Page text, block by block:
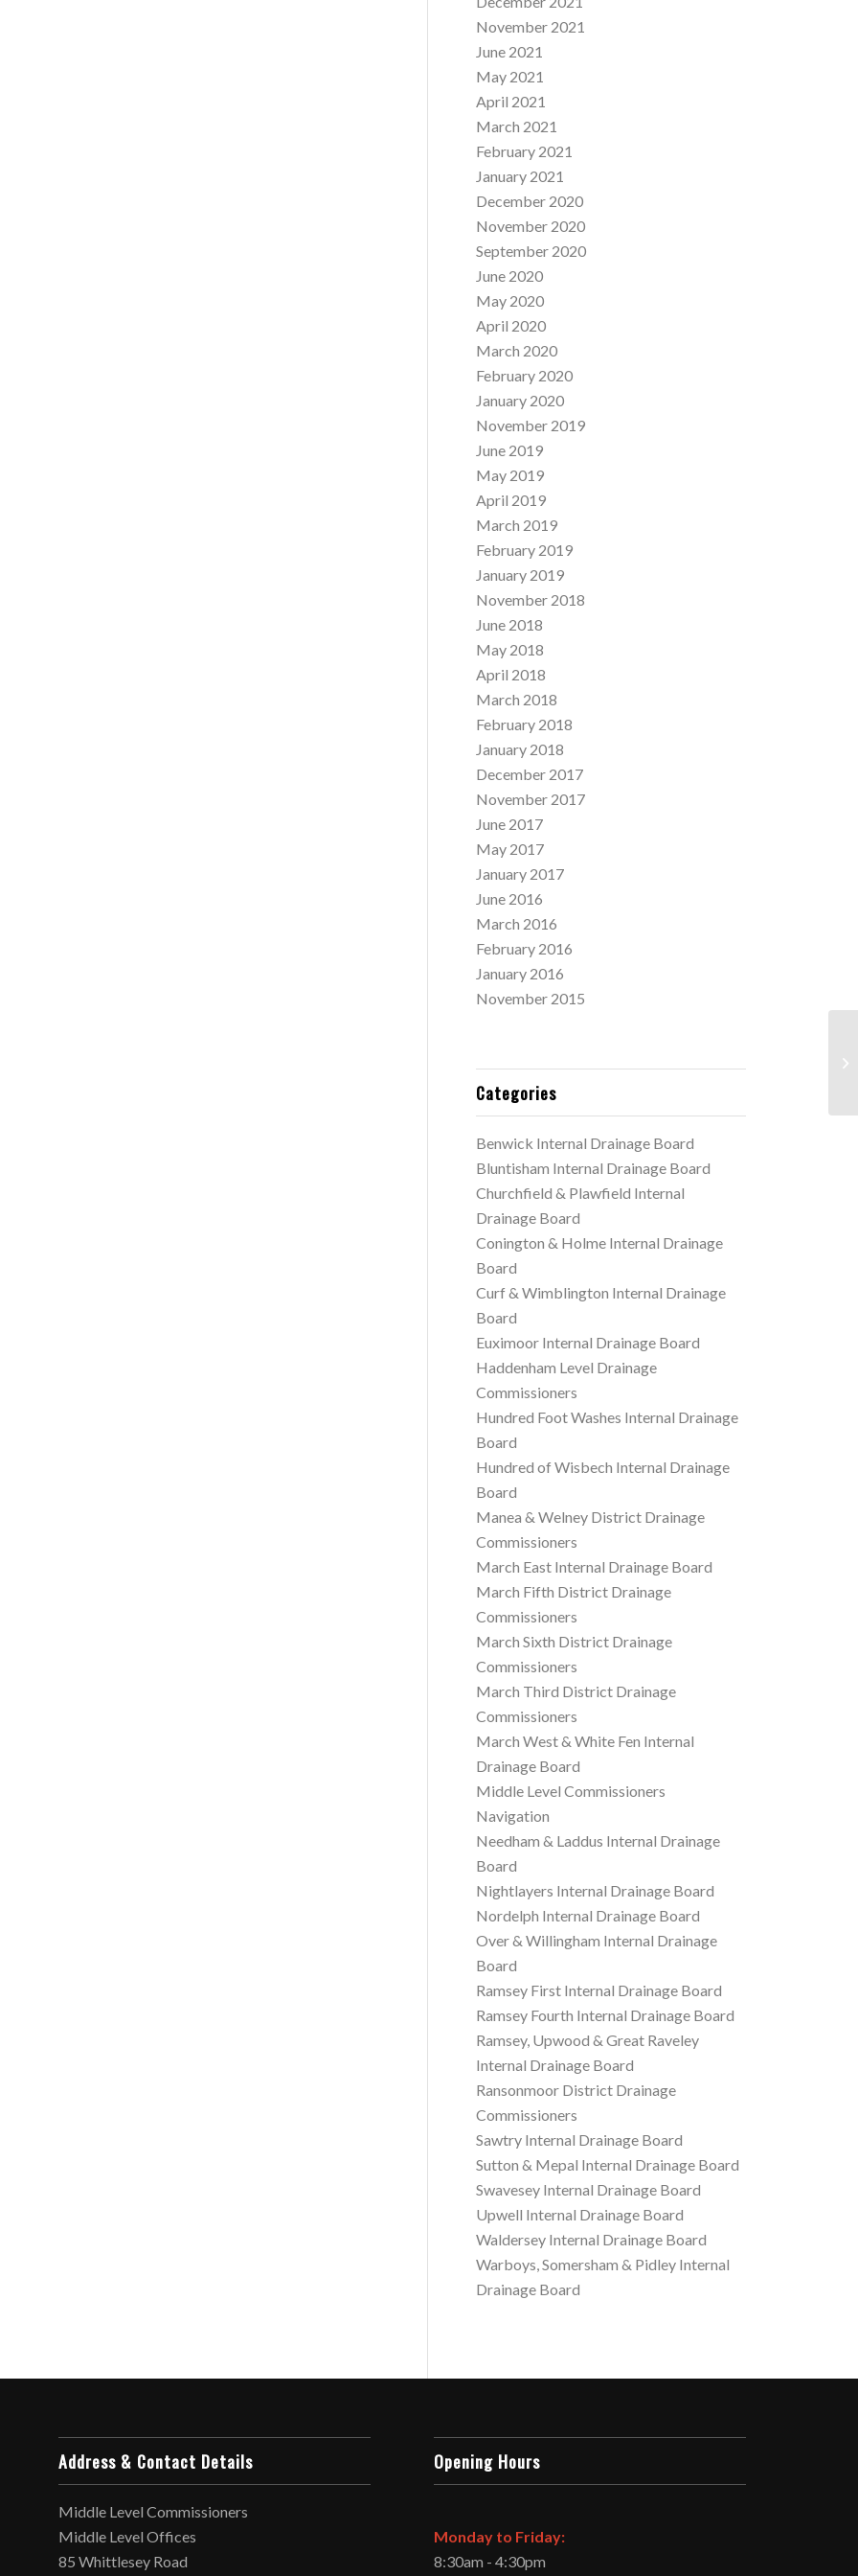
November 2021
June 2021
May 2021
April 2021
March 2021
February 2021
January 2021
December 2020
November 2020
September 2020
June 2020
May 2020
April 2020
March 2020
February 2020
January 2020
November 2019
June 2019
May 2019
April 2019
March 2019
February 2019
January 2019
November 2018
June 2018
May 2018
April 2018
March 2018
February 2018
January 2018
December 2017
November 2017
June 2017
May 2017
January 2017
June 2016
March 2016
February 2016
January 2016
November 2015
Categories
Benwick Internal Drainage Board
Bluntisham Internal Drainage Board
Churchfield & Plawfield Internal
Drainage Board
Conington & Holme Internal Drainage
Board
Curf & Wimblington Internal Drainage
Board
Euximoor Internal Drainage Board
Haddenham Level Drainage
Commissioners
Hundred Foot Washes Internal Drainage
Board
Hundred of Wisbech Internal Drainage
Board
Manea & Welney District Drainage
Commissioners
March East Internal Drainage Board
March Fifth District Drainage
Commissioners
March Sixth District Drainage
Commissioners
March Third District Drainage
Commissioners
March West & White Fen Internal
Drainage Board
Middle Level Commissioners
Navigation
Needham & Laddus Internal Drainage
Board
Nightlayers Internal Drainage Board
Nordelph Internal Drainage Board
Over & Willingham Internal Drainage
Board
Ramsey First Internal Drainage Board
Ramsey Fourth Internal Drainage Board
Ramsey, Upwood & Great Raveley
Internal Drainage Board
Ransonmoor District Drainage
Commissioners
Sawtry Internal Drainage Board
Sutton & Mepal Internal Drainage Board
Swavesey Internal Drainage Board
Upwell Internal Drainage Board
Waldersey Internal Drainage Board
Warboys, Somersham & Pidley Internal
Drainage Board
Address & Contact Details
Middle Level Commissioners
Middle Level Offices
85 Whittlesey Road
Opening Hours
Monday to Friday:
8:30am - 4:30pm